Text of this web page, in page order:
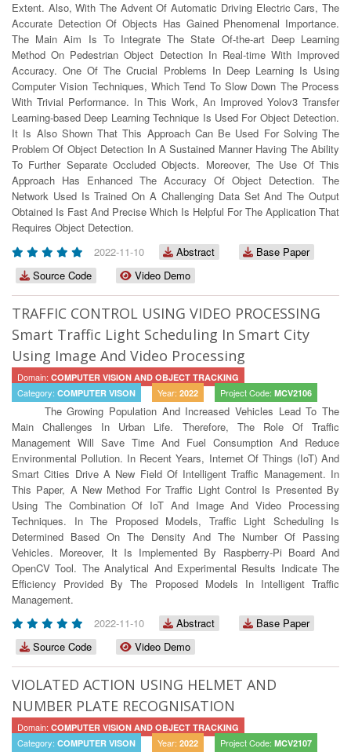
Extent. Also, With The Advent Of Automatic Driving Electric Cars, The
Accurate Detection Of Objects Has Gained Phenomenal Importance.
The Main Aim Is To Integrate The State Of-the-art Deep Learning
Method On Pedestrian Object Detection In Real-time With Improved
Accuracy. One Of The Crucial Problems In Deep Learning Is Using
Computer Vision Techniques, Which Tend To Slow Down The Process
With Trivial Performance. In This Work, An Improved Yolov3 Transfer
Learning-based Deep Learning Technique Is Used For Object Detection.
It Is Also Shown That This Approach Can Be Used For Solving The
Problem Of Object Detection In A Sustained Manner Having The Ability
To Further Separate Occluded Objects. Moreover, The Use Of This
Approach Has Enhanced The Accuracy Of Object Detection. The
Network Used Is Trained On A Challenging Data Set And The Output
Obtained Is Fast And Precise Which Is Helpful For The Application That
Requires Object Detection.
2022-11-10
Abstract
Base Paper
Source Code
Video Demo
TRAFFIC CONTROL USING VIDEO PROCESSING
Smart Traffic Light Scheduling In Smart City
Using Image And Video Processing
Domain: COMPUTER VISION AND OBJECT TRACKING
Category: COMPUTER VISON Year: 2022 Project Code: MCV2106
The Growing Population And Increased Vehicles Lead To The
Main Challenges In Urban Life. Therefore, The Role Of Traffic
Management Will Save Time And Fuel Consumption And Reduce
Environmental Pollution. In Recent Years, Internet Of Things (IoT) And
Smart Cities Drive A New Field Of Intelligent Traffic Management. In
This Paper, A New Method For Traffic Light Control Is Presented By
Using The Combination Of IoT And Image And Video Processing
Techniques. In The Proposed Models, Traffic Light Scheduling Is
Determined Based On The Density And The Number Of Passing
Vehicles. Moreover, It Is Implemented By Raspberry-Pi Board And
OpenCV Tool. The Analytical And Experimental Results Indicate The
Efficiency Provided By The Proposed Models In Intelligent Traffic
Management.
2022-11-10
Abstract
Base Paper
Source Code
Video Demo
VIOLATED ACTION USING HELMET AND
NUMBER PLATE RECOGNISATION
Domain: COMPUTER VISION AND OBJECT TRACKING
Category: COMPUTER VISON Year: 2022 Project Code: MCV2107